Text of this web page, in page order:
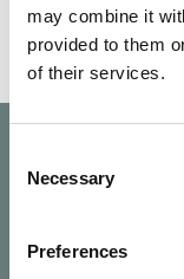
may combine it
provided to them
of their services.
Selection
Necessary
Preferences